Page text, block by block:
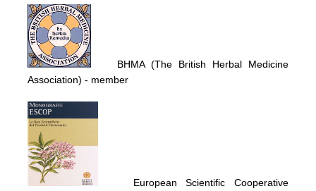
BHMA (The British Herbal Medicine
Association)- member
European Scientific Cooperative